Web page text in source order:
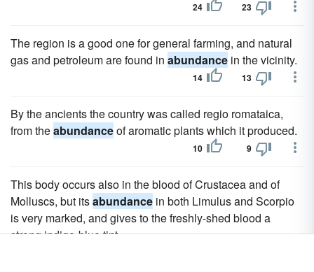
24 23
The region is a good one for general farming, and natural
gas and petroleum are found in abundance in the vicinity.
14 13
By the ancients the country was called regio romataica,
from theabundanceof aromatic plants which it produced.
10 9
This body occurs also in the blood of Crustacea and of
Molluscs, but itsabundance in both Limulus and Scorpio
is very marked, and gives to the freshly-shed blood a
strong indigo-blue tint.